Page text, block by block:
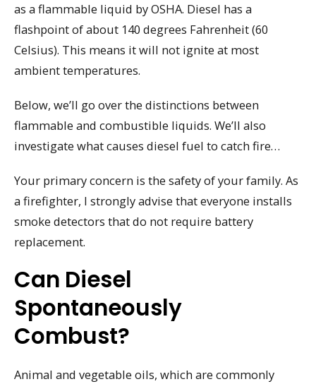
as a flammable liquid by OSHA. Diesel has a
flashpoint of about 140 degrees Fahrenheit (60
Celsius). This means it will not ignite at most
ambient temperatures.
Below, we’ll go over the distinctions between
flammable and combustible liquids. We’ll also
investigate what causes diesel fuel to catch fire…
Your primary concern is the safety of your family. As
a firefighter, I strongly advise that everyone installs
smoke detectors that do not require battery
replacement.
Can Diesel
Spontaneously
Combust?
Animal and vegetable oils, which are commonly